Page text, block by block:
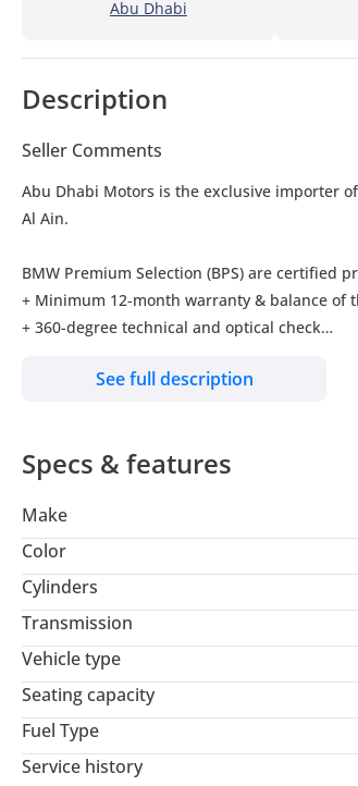
Abu Dhabi
Description
Seller Comments
Abu Dhabi Motors is the exclusive importer
Al Ain.
BMW Premium Selection (BPS) are certified
+ Minimum 12-month warranty & balance of
+ 360-degree technical and optical check
+ Guaranteed trade-in offer
Be on track and follow us on our social media
Instagram:
LinkedIn:
Twitter: 1
You may also visit us on our showrooms in:
Umm Al Nar- Abu Dhabi
Khalidiya- Abu Dhabi 4QQ8147RijCV8
Al Ain 9
Visit our website for latest updates or call
See full description
Specs & features
Make
Color
Cylinders
Transmission
Vehicle type
Seating capacity
Fuel Type
Service history